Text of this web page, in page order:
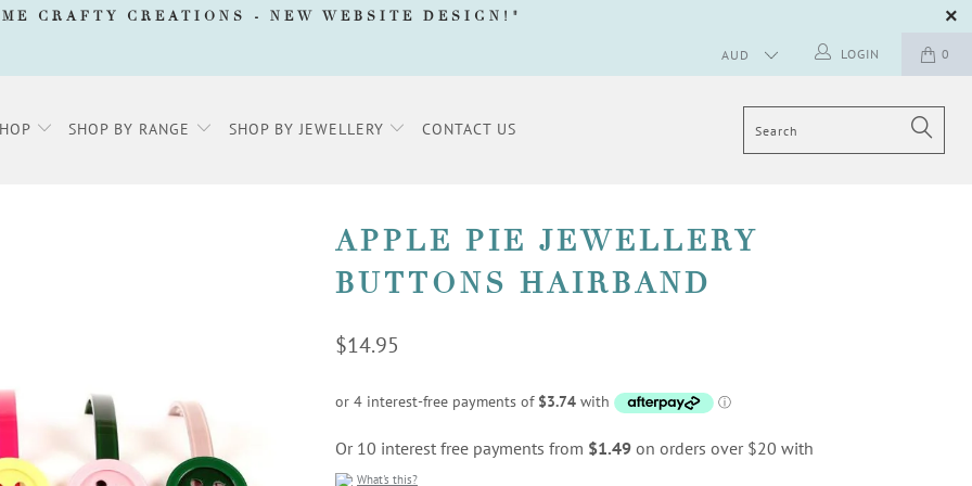
CRAFTY CREATIONS - NEW WEBSITE DESIGN !"
0
LOGIN
SHOP BY RANGE SHOP BY JEWELLERY CONTACT US
APPLE PIE JEWELLERY
BUTTONS HAIRBAND
$14.95
Or 10 interest free payments from $1.49 on orders over $20 with
What's this?